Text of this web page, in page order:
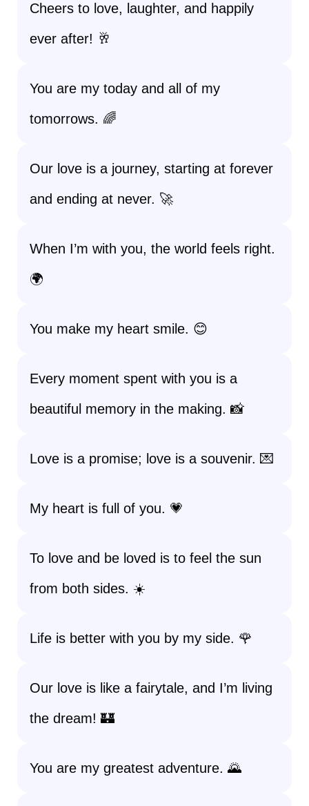
Cheers to love, laughter, and happily
ever after! 🥂
You are my today and all of my
tomorrows. 🌈
Our love is a journey, starting at forever
and ending at never. 🚀
When I’m with you, the world feels right.
🌍
You make my heart smile. 😊
Every moment spent with you is a
beautiful memory in the making. 📸
Love is a promise; love is a souvenir. 💌
My heart is full of you. 💗
To love and be loved is to feel the sun
from both sides. ☀️
Life is better with you by my side. 🌹
Our love is like a fairytale, and I’m living
the dream! 🏰
You are my greatest adventure. 🌄